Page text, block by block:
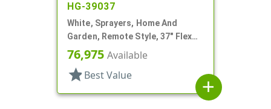
HG-39037
White, Sprayers, Home And
Garden, Remote Style, 37" Flex
Tube
76,975 Available
star Best Value
add